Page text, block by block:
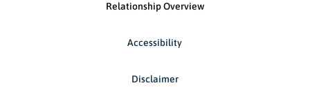
Relationship Overview
Accessibility
Disclaimer